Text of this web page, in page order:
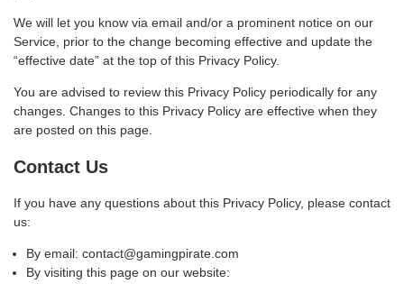
We will let you know via email and/or a prominent notice on our
Service, prior to the change becoming effective and update the
“effective date” at the top of this Privacy Policy.
You are advised to review this Privacy Policy periodically for any
changes. Changes to this Privacy Policy are effective when they
are posted on this page.
Contact Us
If you have any questions about this Privacy Policy, please contact
us:
By email: contact@gamingpirate.com
By visiting this page on our website: